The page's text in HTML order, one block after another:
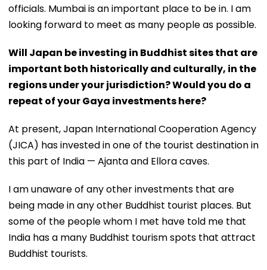
officials. Mumbai is an important place to be in. I am
looking forward to meet as many people as possible.
Will Japan be investing in Buddhist sites that are
important both historically and culturally, in the
regions under your jurisdiction? Would you do a
repeat of your Gaya investments here?
At present, Japan International Cooperation Agency
(JICA) has invested in one of the tourist destination in
this part of India — Ajanta and Ellora caves.
I am unaware of any other investments that are
being made in any other Buddhist tourist places. But
some of the people whom I met have told me that
India has a many Buddhist tourism spots that attract
Buddhist tourists.